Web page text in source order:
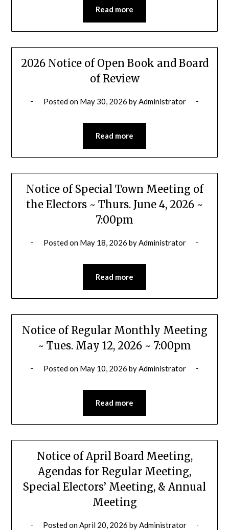
Read more
2026 Notice of Open Book and Board
of Review
Posted on May 30, 2026 byAdministrator
Read more
Notice of Special Town Meeting of
the Electors ~ Thurs. June 4, 2026 ~
7:00pm
Posted on May 18, 2026 byAdministrator
Read more
Notice of Regular Monthly Meeting
~ Tues. May 12, 2026 ~ 7:00pm
Posted on May 10, 2026 byAdministrator
Read more
Notice of April Board Meeting,
Agendas for Regular Meeting,
Special Electors’ Meeting, & Annual
Meeting
Posted onApril 20, 2026 byAdministrator